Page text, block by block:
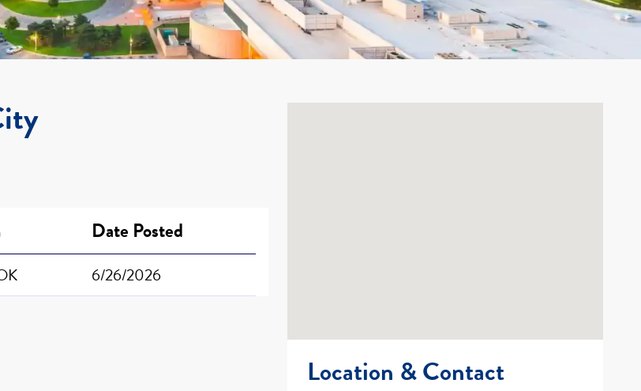
Location & Contact
Date Posted
6/26/2026